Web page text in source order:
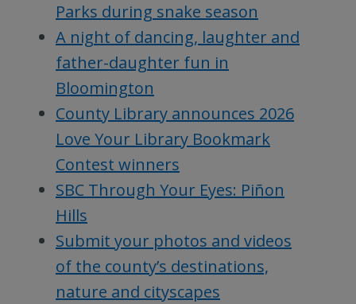
Parks during snake season
A night of dancing, laughter and
father-daughter fun in
Bloomington
County Library announces 2026
Love Your Library Bookmark
Contest winners
SBC Through Your Eyes: Piñon
Hills
Submit your photos and videos
of the county’s destinations,
nature and cityscapes